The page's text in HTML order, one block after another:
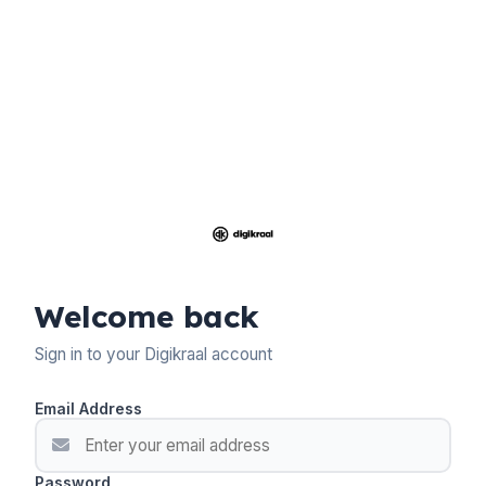
Welcome back
Sign in to your Digikraal account
Email Address
Password